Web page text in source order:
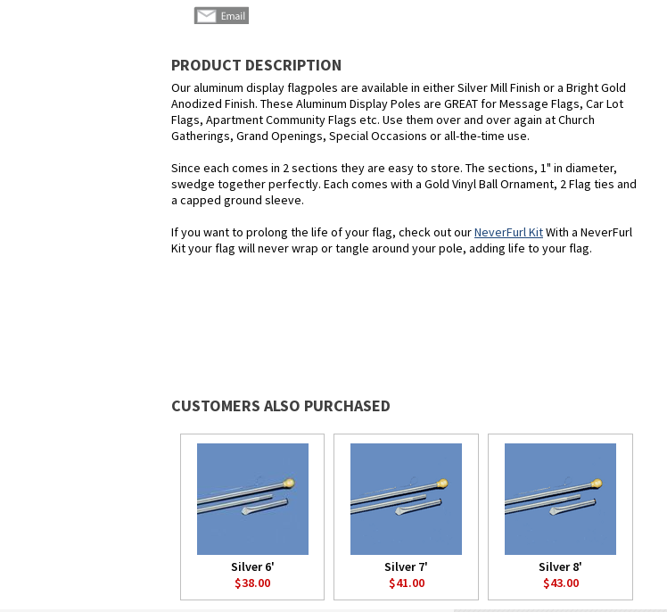
PRODUCT DESCRIPTION
Our aluminum display flagpoles are available in either Silver Mill Finish or a Bright Gold
Anodized Finish. These Aluminum Display Poles are GREAT for Message Flags, Car Lot
Flags, Apartment Community Flags etc. Use them over and over again at Church
Gatherings, Grand Openings, Special Occasions or all-the-time use.
Since each comes in 2 sections they are easy to store. The sections, 1" in diameter,
swedge together perfectly. Each comes with a Gold Vinyl Ball Ornament, 2 Flag ties and
a capped ground sleeve.
If you want to prolong the life of your flag, check out ourNeverFurl KitWith a NeverFurl
Kit your flag will never wrap or tangle around your pole, adding life to your flag.
CUSTOMERS ALSO PURCHASED
Silver 6'
$38.00
Silver 7'
$41.00
Silver 8'
$43.00